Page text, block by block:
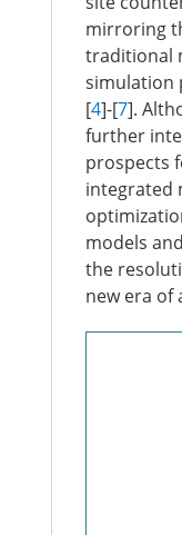
mirroring
traditional
simulation
[4]-[7].
further
prospects
integrated
models
the
new era of